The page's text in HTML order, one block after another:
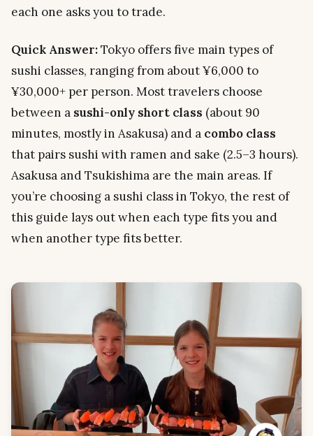
each one asks you to trade.
Quick Answer:Tokyo offers five main types of
sushi classes, ranging from about ¥6,000 to
¥30,000+ per person. Most travelers choose
between a sushi-only short class (about 90
minutes, mostly in Asakusa) and a combo class
that pairs sushi with ramen and sake (2.5–3 hours).
Asakusa and Tsukishima are the main areas. If
you’re choosing a sushi class in Tokyo, the rest of
this guide lays out when each type fits you and
when another type fits better.